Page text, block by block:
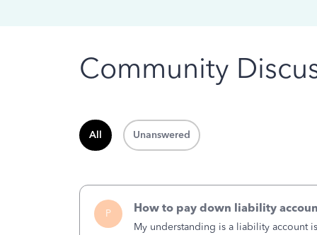
Community
All Unanswered
P How to pay down liability
My understanding is a liability account